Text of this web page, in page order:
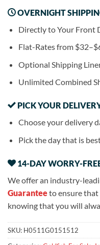
OVERNIGHT
Directly to Your Front
Flat-Rates from
Optional Shipping
Unlimited Combined
PICK YOUR
Choose your delivery
Pick the day that is
14-DAY WORRY-
We offer an industry-
Guaranteeto ensure that
knowing that you will
SKU: H0511G0151512